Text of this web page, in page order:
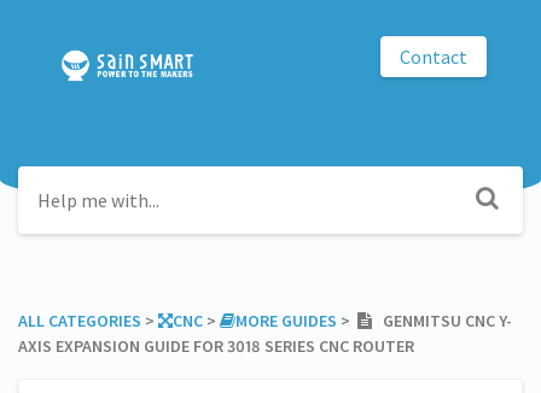
Contact
ALL CATEGORIES ​ > ​ ​CNC ​ > ​ ​MORE GUIDES ​ > ​
GENMITSU CNC Y-
AXIS EXPANSION GUIDE FOR 3018 SERIES CNC ROUTER